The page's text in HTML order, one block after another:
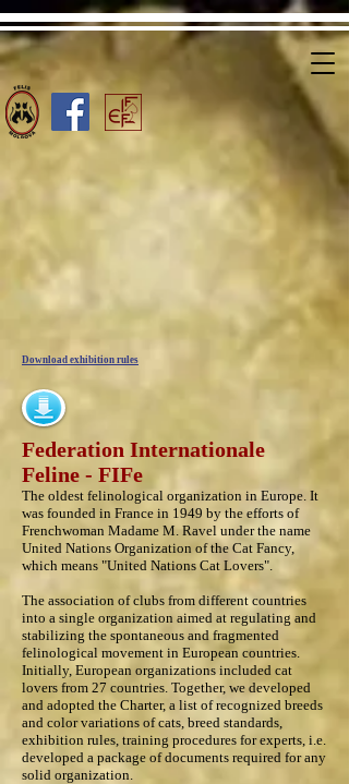
Download exhibition rules
Federation Internationale
Feline - FIFe
The oldest felinological organization in Europe. It
was founded in France in 1949 by the efforts of
Frenchwoman Madame M. Ravel under the name
United Nations Organization of the Cat Fancy,
which means "United Nations Cat Lovers".
The association of clubs from different countries
into a single organization aimed at regulating and
stabilizing the spontaneous and fragmented
felinological movement in European countries.
Initially, European organizations included cat
lovers from 27 countries. Together, we developed
and adopted the Charter, a list of recognized breeds
and color variations of cats, breed standards,
exhibition rules, training procedures for experts, i.e.
developed a package of documents required for any
solid organization.